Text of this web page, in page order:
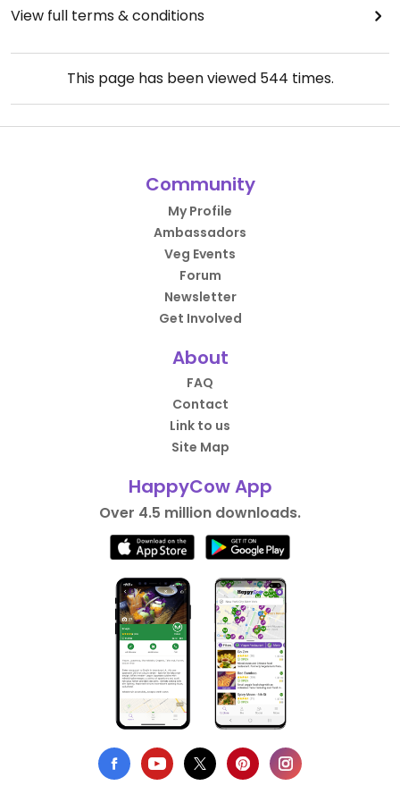
View full terms & conditions
This page has been viewed 544 times.
Community
My Profile
Ambassadors
Veg Events
Forum
Newsletter
Get Involved
About
FAQ
Contact
Link to us
Site Map
HappyCow App
Over 4.5 million downloads.